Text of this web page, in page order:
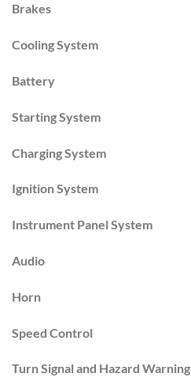
Brakes
Cooling System
Battery
Starting System
Charging System
Ignition System
Instrument Panel System
Audio
Horn
Speed Control
Turn Signal and Hazard Warning